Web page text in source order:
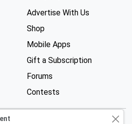
Advertise With Us
Shop
Mobile Apps
Gift a Subscription
Forums
Contests